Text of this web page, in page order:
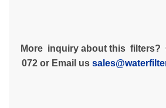
More inquiry about this filters?
072 or Email us